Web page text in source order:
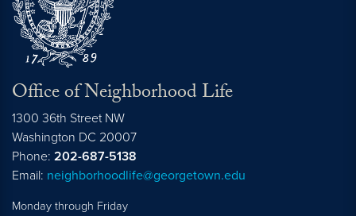
Office of Neighborhood Life
1300 36th Street NW
Washington DC 20007
Phone: 202-687-5138
Email: neighborhoodlife@georgetown.edu
Monday through Friday